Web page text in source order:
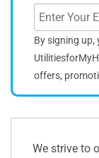
By signing up,
offers,
We strive to